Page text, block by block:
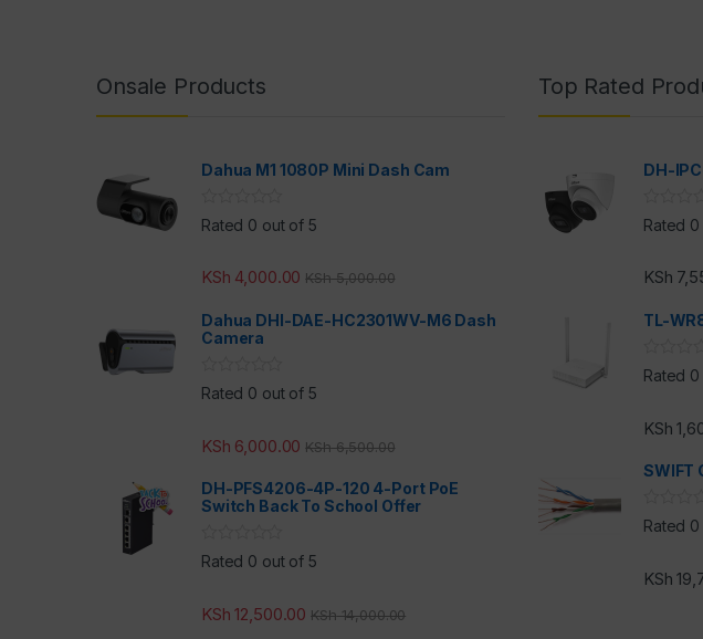
Onsale Products
Dahua M1 1080P Mini Dash Cam
Rated 0 out of 5
KSh 4,000.00 KSh5,000.00
Dahua DHI-DAE-HC2301WV-M6 Dash
Camera
Rated 0 out of 5
KSh 6,000.00 KSh6,500.00
DH-PFS4206-4P-120 4-Port PoE
Switch Back To School Offer
Rated 0 out of 5
KSh 12,500.00 KSh14,000.00
Top Rated
DH-
Rated
KSh
TL-
Rated
KSh
SWIFT
Rated
KSh